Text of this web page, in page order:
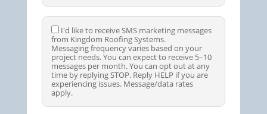
o
r
e
c
e
i
v
e
S
M
m
I
'
d
l
i
k
e
t
o
I'd like to receive SMS marketing messages
from Kingdom Roofing Systems.
Messaging frequency varies based on your
project needs. You can expect to receive 5–10
messages per month. You can opt out at any
time by replying STOP. Reply HELP if you are
experiencing issues. Message/data rates
apply.